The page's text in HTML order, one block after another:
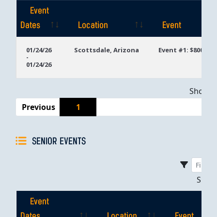
Event
Dates
Location
Event
Dates
01/24/26
-
01/24/26
Scottsdale, Arizona Event #1: $800
Previous
1
SENIOR EVENTS
Event